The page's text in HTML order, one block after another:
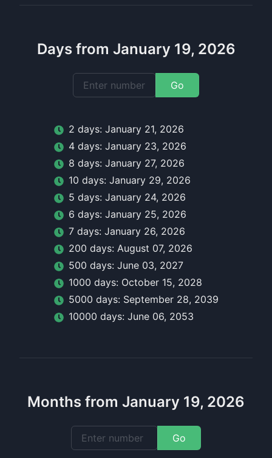
Days from January 19, 2026
Go
2 days: January 21, 2026
4 days: January 23, 2026
8 days: January 27, 2026
10 days: January 29, 2026
5 days: January 24, 2026
6 days: January 25, 2026
7 days: January 26, 2026
200 days: August 07, 2026
500 days: June 03, 2027
1000 days: October 15, 2028
5000 days: September 28, 2039
10000 days: June 06, 2053
Months from January 19, 2026
Go